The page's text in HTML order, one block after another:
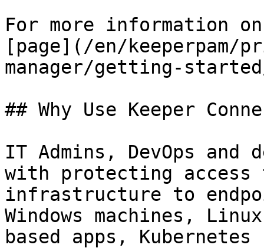
For more information
[page](/en/keeperpam/
manager/getting-
## Why Use Keeper
IT Admins, DevOps and
with protecting access
infrastructure to
Windows machines,
based apps,